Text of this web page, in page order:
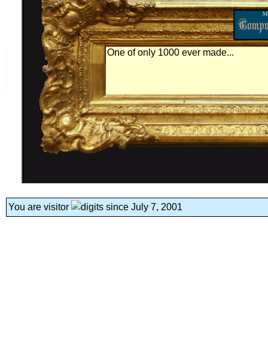
One of only 1000 ever made...
You are visitor since July 7, 2001